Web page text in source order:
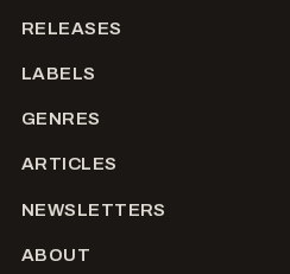
RELEASES
LABELS
GENRES
ARTICLES
NEWSLETTERS
ABOUT